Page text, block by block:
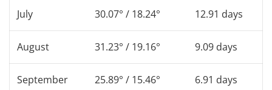
July 30.07° / 18.24° 12.91 days
August 31.23° / 19.16° 9.09 days
September 25.89° / 15.46° 6.91 days